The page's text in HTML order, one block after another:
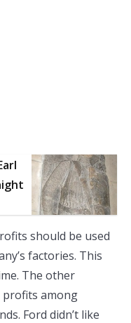
should be used
factories. This
The other
among
Ford didn’t like